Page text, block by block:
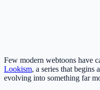
Few modern webtoons have
Lookism, a series that begins
evolving into something far